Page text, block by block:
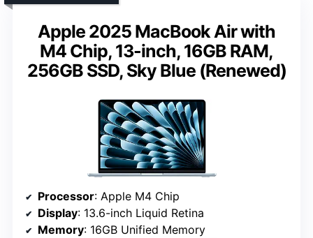
Apple 2025 MacBook Air with
M4 Chip, 13-inch, 16GB RAM,
256GB SSD, Sky Blue (Renewed)
Processor: Apple M4 Chip
Display: 13.6-inch Liquid Retina
Memory: 16GB Unified Memory